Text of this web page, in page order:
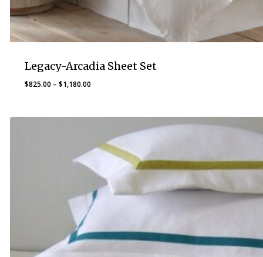
Legacy-Arcadia Sheet Set
$825.00 – $1,180.00Price
$1,180.00